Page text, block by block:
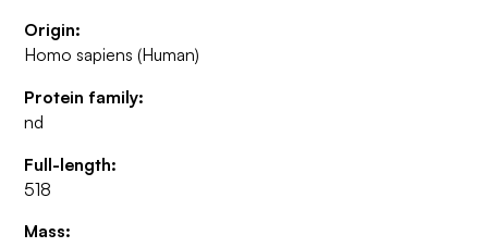
Origin:
Homo sapiens (Human)
Protein family:
nd
Full-length:
518
Mass: